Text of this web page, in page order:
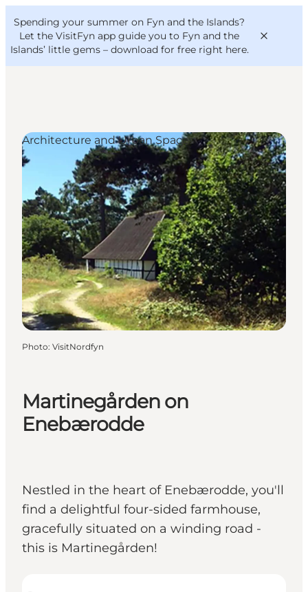
Spending your summer on Fyn and the Islands?
Let the VisitFyn app guide you to Fyn and the
Islands’ little gems – download for free right here.
Things to do
Outdoor and bike
Where to eat
Where to stay
VisitFyn
Deutsch
Martinegården on
Enebærodde
Nestled in the heart of Enebærodde, you'll
find a delightful four-sided farmhouse,
gracefully situated on a winding road -
this is Martinegården!
Architecture and Urban Spaces
Photo: VisitNordfyn